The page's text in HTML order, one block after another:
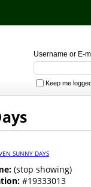
Username or E-
Keep me
SUNNY DAYS
(stop showing)
#19333013